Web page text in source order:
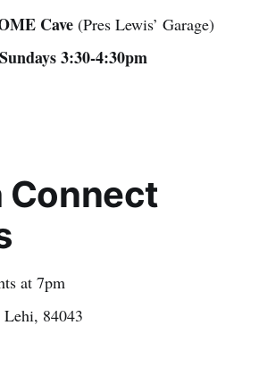
Cave(Pres Lewis’ Garage)
3:30-4:30pm
Connect
at 7pm
84043